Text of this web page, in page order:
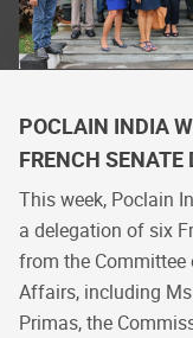
POCLAIN INDIA
FRENCH SENATE
This week, Poclain
a delegation of six
from the Committee
Affairs, including
Primas, the